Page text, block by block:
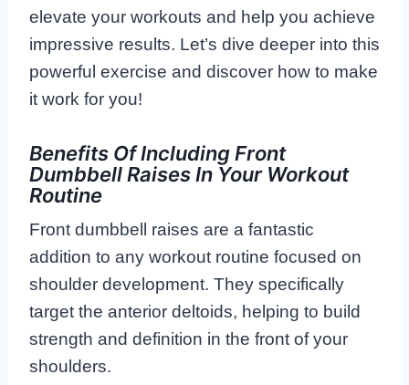
elevate your workouts and help you achieve
impressive results. Let’s dive deeper into this
powerful exercise and discover how to make
it work for you!
Benefits Of Including Front
Dumbbell Raises In Your Workout
Routine
Front dumbbell raises are a fantastic
addition to any workout routine focused on
shoulder development. They specifically
target the anterior deltoids, helping to build
strength and definition in the front of your
shoulders.